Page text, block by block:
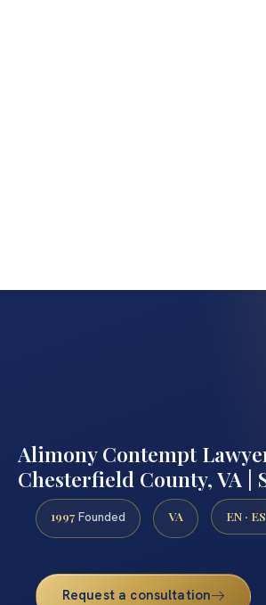
Alimony Contempt
Chesterfield County, VA |
1997 Founded VA EN · ES
Request a consultation